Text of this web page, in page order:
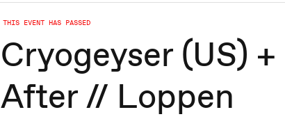
THIS EVENT HAS PASSED
Cryogeyser (US)
After // Loppen